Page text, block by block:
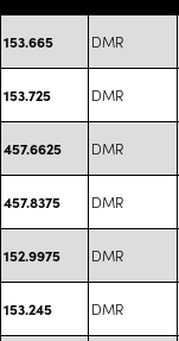
153.665 DMR
153.725 DMR
457.6625 DMR
457.8375 DMR
152.9975 DMR
153.245 DMR